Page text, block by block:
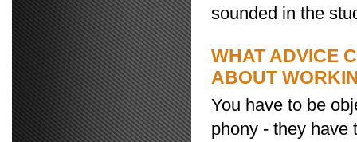
sounded in the
WHAT ADVICE
ABOUT
You have to be
phony - they have